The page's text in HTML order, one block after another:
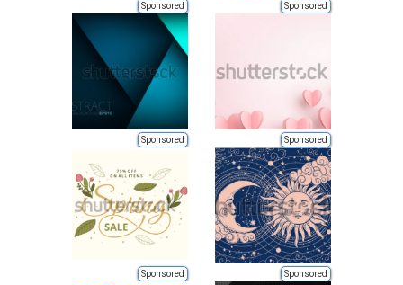
Sponsored Sponsored
Sponsored Sponsored
Sponsored Sponsored